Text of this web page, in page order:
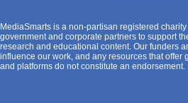
MediaSmarts is a non-partisan registered
government and corporate partners to support
research and educational content. Our funders
influence our work, and any resources that offer
and platforms do not constitute an endorsement.